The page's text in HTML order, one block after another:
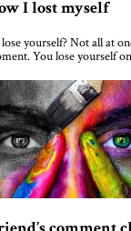
I lost myself
yourself? Not all at
You lose yourself